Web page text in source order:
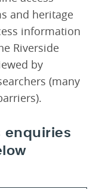
and heritage
information
Riverside
by
(many
enquiries